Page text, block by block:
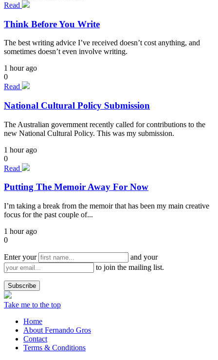
Read
Think Before You Write
The best writing advice I’ve received doesn’t cost anything, and
sometimes doesn’t even involve writing.
1 hour ago
0
Read
National Cultural Policy Submission
The Australian government recently called for contributions to the
new National Cultural Policy. This was my submission.
1 hour ago
0
Read
Putting The Memoir Away For Now
I’m taking a break from the memoir that has been my main creative
focus for the past couple of...
1 hour ago
0
Enter your
and your
to join the mailing list.
Take me to the top
Home
About Fernando Gros
Contact
Terms & Conditions